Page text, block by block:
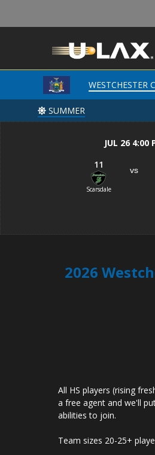
WESTCHESTER
SUMMER
JUL 26 4:00
11
Scarsdale
vs
2026
All HS players (rising
a free agent and we'll
abilities to join.
Team sizes 20-25+
WESTCHESTER
SUMMER